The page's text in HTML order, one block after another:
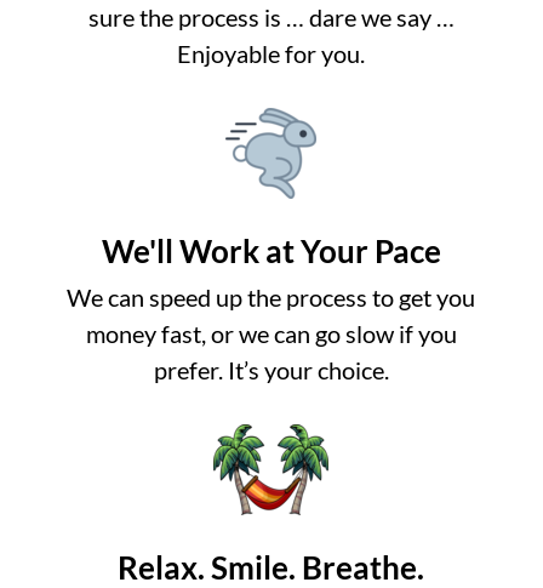
sure the process is … dare we say …
Enjoyable for you.
We'll Work at Your Pace
We can speed up the process to get you
money fast, or we can go slow if you
prefer. It’s your choice.
Relax. Smile. Breathe.